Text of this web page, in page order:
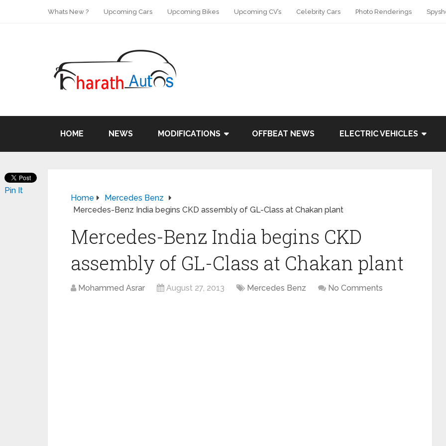
Whats New ? Upcoming Cars Upcoming Bikes Upcoming CV’s Celebrity Cars Photo Renderings
HOME NEWS MODIFICATIONS OFFBEAT NEWS ELECTRIC VEHICLES
Home
Mercedes Benz
Mercedes-Benz India begins CKD assembly of GL-Class at Chakan plant
Mercedes-Benz India begins CKD
assembly of GL-Class at Chakan plant
Mohammed Asrar August 27, 2013 Mercedes Benz No Comments
Pin It